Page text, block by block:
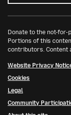
Donate to the not-
Portions of this
contributors. Content
Website Privacy
Cookies
Legal
Community